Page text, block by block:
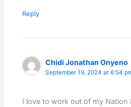
Reply
Chidi Jonathan Onyeno
September 19, 2024 at 6:54
I love to work out of my Nation